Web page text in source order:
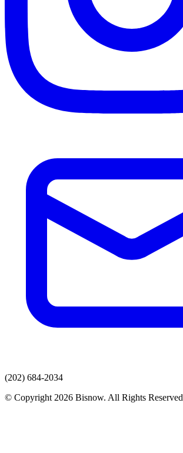
(202) 684-2034
© Copyright 2026 Bisnow. All Rights Reserved